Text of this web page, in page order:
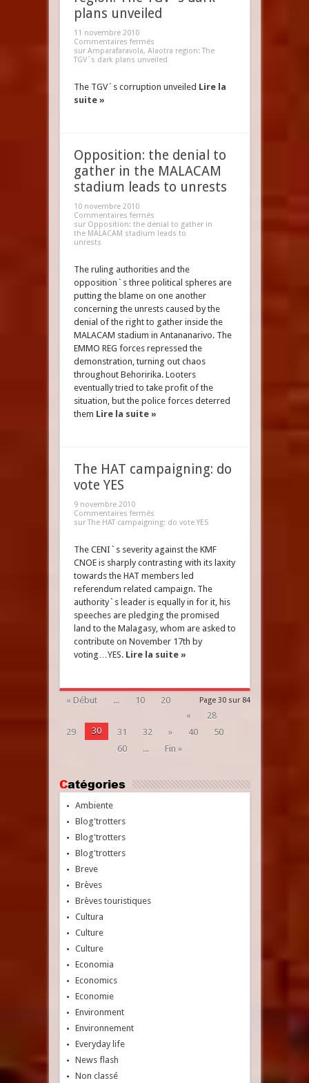
plans unveiled
11 novembre 2010
Commentaires fermés
sur Amparafaravola, Alaotra region: The
TGV´s dark plans unveiled
The TGV´s corruption unveiled Lire la
suite »
Opposition: the denial to
gather in the MALACAM
stadium leads to unrests
10 novembre 2010
Commentaires fermés
sur Opposition: the denial to gather in
the MALACAM stadium leads to
unrests
The ruling authorities and the
opposition`s three political spheres are
putting the blame on one another
concerning the unrests caused by the
denial of the right to gather inside the
MALACAM stadium in Antananarivo. The
EMMO REG forces repressed the
demonstration, turning out chaos
throughout Behoririka. Looters
eventually tried to take profit of the
situation, but the police forces deterred
them Lire la suite »
The HAT campaigning: do
vote YES
9 novembre 2010
Commentaires fermés
sur The HAT campaigning: do vote YES
The CENI`s severity against the KMF
CNOE is sharply contrasting with its laxity
towards the HAT members led
referendum related campaign. The
authority`s leader is equally in for it, his
speeches are pledging the promised
land to the Malagasy, whom are asked to
contribute on November 17th by
voting…YES. Lire la suite »
Page 30 sur 84
« Début ... 10
20
«
28
29
30 31 32 » 40
50
60
... Fin »
Catégories
Ambiente
Blog'trotters
Blog'trotters
Blog'trotters
Breve
Brèves
Brèves touristiques
Cultura
Culture
Culture
Economia
Economics
Economie
Environment
Environnement
Everyday life
News flash
Non classé